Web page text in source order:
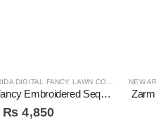
DIGITAL FANCY LAWN COLLECTION
Rida Digital Fancy Embroidered Sequins 3Pc Unstitched Suit
₨ 4,850
NEW